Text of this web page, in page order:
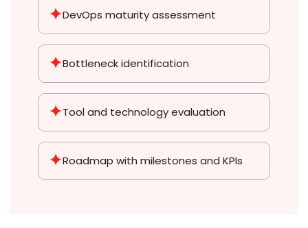
DevOps maturity assessment
Bottleneck identification
Tool and technology evaluation
Roadmap with milestones and KPIs